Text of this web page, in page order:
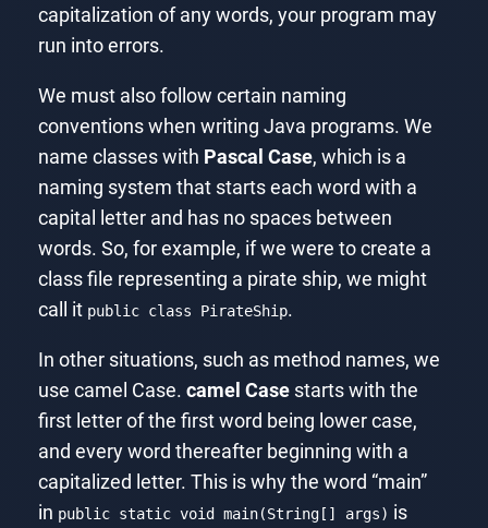
capitalization of any words, your program may
run into errors.
We must also follow certain naming
conventions when writing Java programs. We
name classes with Pascal Case, which is a
naming system that starts each word with a
capital letter and has no spaces between
words. So, for example, if we were to create a
class file representing a pirate ship, we might
call it public class PirateShip.
In other situations, such as method names, we
use camel Case. camel Casestarts with the
first letter of the first word being lower case,
and every word thereafter beginning with a
capitalized letter. This is why the word “main”
in public static void main(String[] args) is